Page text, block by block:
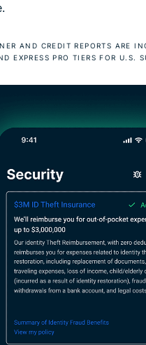
AND CREDIT REPORTS ARE
EXPRESS PRO TIERS FOR U.S.